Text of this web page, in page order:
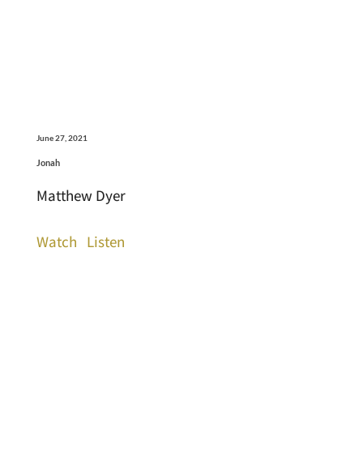
June 27, 2021
Jonah
Matthew Dyer
Watch Listen